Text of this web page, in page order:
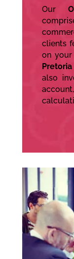
Our
clients
on your
Pretoria
also